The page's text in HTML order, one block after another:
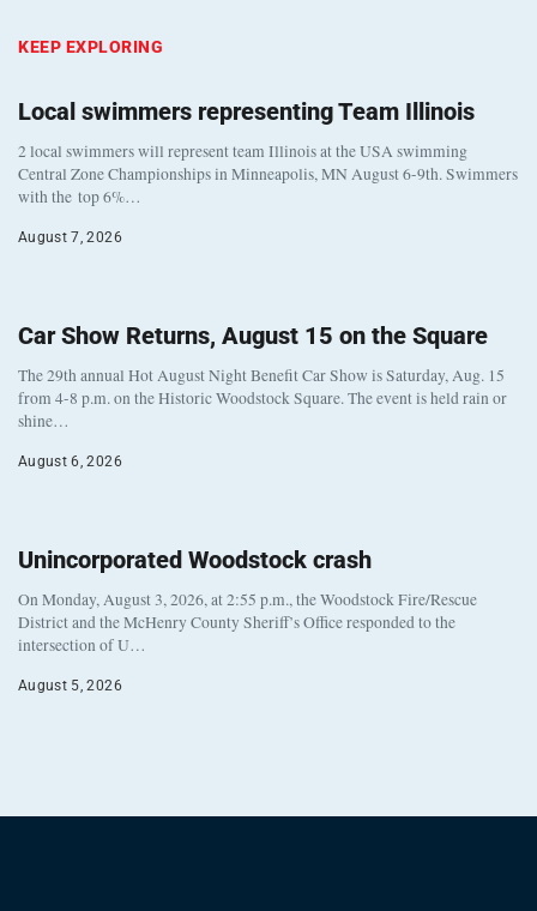
KEEP EXPLORING
Local swimmers representing Team Illinois
2 local swimmers will represent team Illinois at the USA swimming
Central Zone Championships in Minneapolis, MN August 6-9th. Swimmers
with the top 6%…
August 7, 2026
Car Show Returns, August 15 on the Square
The 29th annual Hot August Night Benefit Car Show is Saturday, Aug. 15
from 4-8 p.m. on the Historic Woodstock Square. The event is held rain or
shine…
August 6, 2026
Unincorporated Woodstock crash
On Monday, August 3, 2026, at 2:55 p.m., the Woodstock Fire/Rescue
District and the McHenry County Sheriff’s Office responded to the
intersection of U…
August 5, 2026